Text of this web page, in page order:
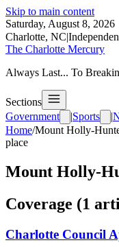
Skip to main content
Saturday, August 8, 2026
Charlotte, NC|
The Charlotte Mercury
Always Last... To
Sections
Government
|Sports |
Home/Mount Holly-
place
Mount Holly-
Coverage (1
Charlotte Council